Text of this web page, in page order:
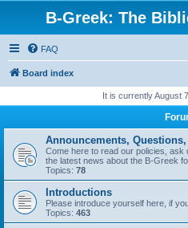
B-Greek: The
FAQ
Board index
It is currently August
Announcements,
Come here to read our policies,
the latest news about the B-Greek
Topics: 78
Introductions
Please introduce yourself here, if
Topics: 463